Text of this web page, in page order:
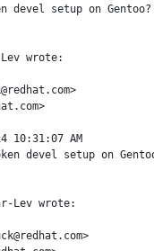
devel setup on Gentoo?
wrote:
10:31:07 AM
devel setup on
Lev wrote: